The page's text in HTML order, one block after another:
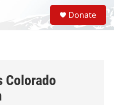
S
e
a
Donate
Colorado